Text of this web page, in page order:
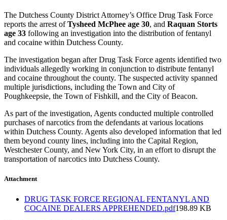
The Dutchess County District Attorney’s Office Drug Task Force
reports the arrest ofTysheed McPhee age 30, and Raquan Storts
age 33 following an investigation into the distribution of fentanyl
and cocaine within Dutchess County.
The investigation began after Drug Task Force agents identified two
individuals allegedly working in conjunction to distribute fentanyl
and cocaine throughout the county. The suspected activity spanned
multiple jurisdictions, including the Town and City of
Poughkeepsie, the Town of Fishkill, and the City of Beacon.
As part of the investigation, Agents conducted multiple controlled
purchases of narcotics from the defendants at various locations
within Dutchess County. Agents also developed information that led
them beyond county lines, including into the Capital Region,
Westchester County, and New York City, in an effort to disrupt the
transportation of narcotics into Dutchess County.
Attachment
DRUG TASK FORCE REGIONAL FENTANYL AND
COCAINE DEALERS APPREHENDED.pdf198.89 KB